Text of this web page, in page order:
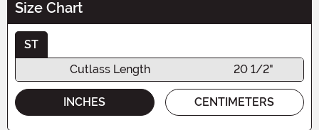
Size Chart
ST
Cutlass Length
20 1/2"
INCHES CENTIMETERS